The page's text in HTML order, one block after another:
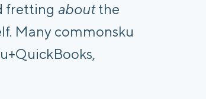
fretting aboutthe
Many commonsku